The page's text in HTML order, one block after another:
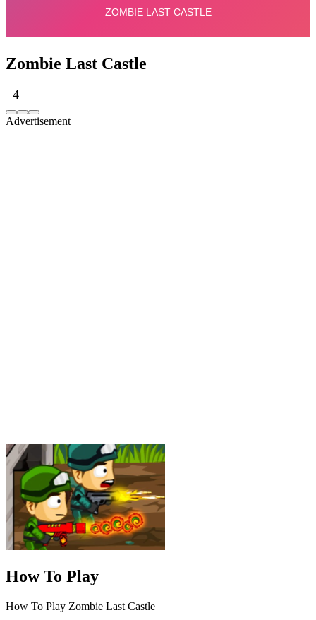
Zombie Last Castle
4
Advertisement
How To Play
How To Play Zombie Last Castle